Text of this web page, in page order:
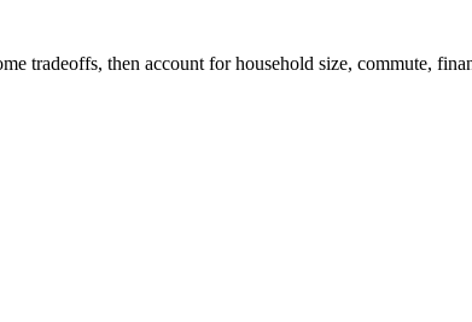
tradeoffs, then account for household size, commute,